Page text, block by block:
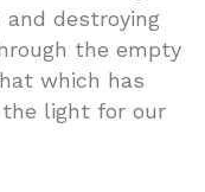
and destroying
the empty
which has
the light for our